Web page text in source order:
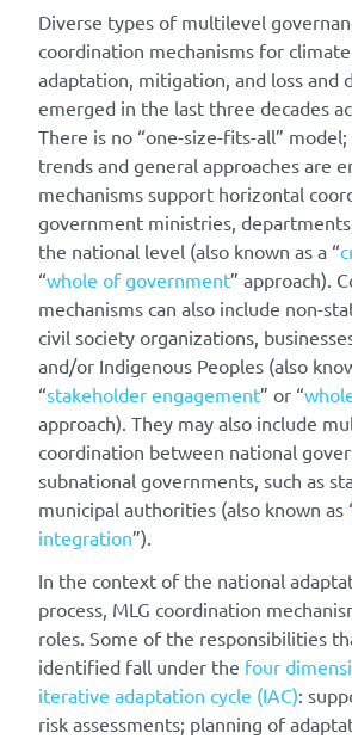
Diverse types of multilevel
coordination mechanisms for
adaptation, mitigation, and loss and
emerged in the last three decades
There is no “one-size-fits-all”
trends and general approaches are
mechanisms support horizontal
government ministries,
the national level (also known as a “
“whole of government” approach).
mechanisms can also include non-
civil society organizations,
and/or Indigenous Peoples (also
“stakeholder engagement” or “
approach). They may also include
coordination between national
subnational governments, such as
municipal authorities (also known as
integration”).
In the context of the national
process, MLG coordination
roles. Some of the responsibilities
identified fall under the four
iterative adaptation cycle (IAC):
risk assessments; planning of